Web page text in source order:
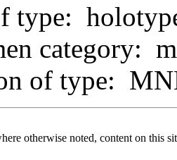
type:
category:
of type:
otherwise noted, content on this